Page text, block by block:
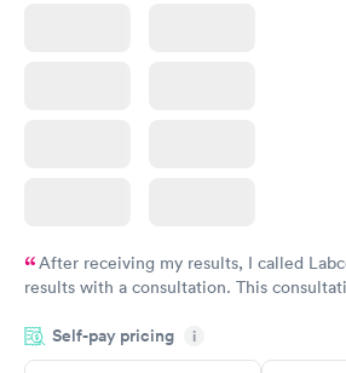
After receiving my results, I called
results with a consultation. This
situation.
Self-pay pricing i